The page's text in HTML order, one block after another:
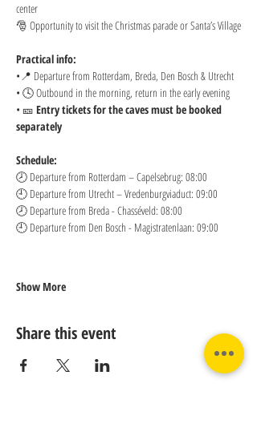
center
🎅 Opportunity to visit the Christmas parade or Santa’s Village
Practical info:
•📍 Departure from Rotterdam, Breda, Den Bosch & Utrecht
• 🕓 Outbound in the morning, return in the early evening
• 🎫 Entry tickets for the caves must be booked
separately
Schedule:
🕗 Departure from Rotterdam – Capelsebrug: 08:00
🕘 Departure from Utrecht – Vredenburgviaduct: 09:00
🕗 Departure from Breda - Chasséveld: 08:00
🕘 Departure from Den Bosch - Magistratenlaan: 09:00
Show More
Share this event